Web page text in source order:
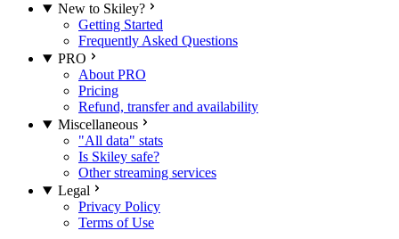
New to Skiley?
Getting Started
Frequently Asked Questions
PRO
About PRO
Pricing
Refund, transfer and availability
Miscellaneous
"All data" stats
Is Skiley safe?
Other streaming services
Legal
Privacy Policy
Terms of Use